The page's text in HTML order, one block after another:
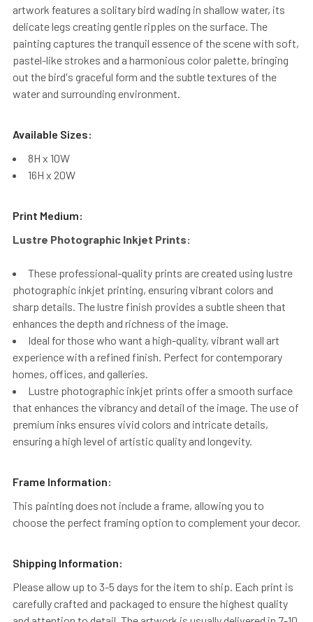
artwork features a solitary bird wading in shallow water, its
delicate legs creating gentle ripples on the surface. The
painting captures the tranquil essence of the scene with soft,
pastel-like strokes and a harmonious color palette, bringing
out the bird's graceful form and the subtle textures of the
water and surrounding environment.
Available Sizes:
8H x 10W
16H x 20W
Print Medium:
Lustre Photographic Inkjet Prints:
These professional-quality prints are created using lustre
photographic inkjet printing, ensuring vibrant colors and
sharp details. The lustre finish provides a subtle sheen that
enhances the depth and richness of the image.
Ideal for those who want a high-quality, vibrant wall art
experience with a refined finish. Perfect for contemporary
homes, offices, and galleries.
Lustre photographic inkjet prints offer a smooth surface
that enhances the vibrancy and detail of the image. The use of
premium inks ensures vivid colors and intricate details,
ensuring a high level of artistic quality and longevity.
Frame Information:
This painting does not include a frame, allowing you to
choose the perfect framing option to complement your decor.
Shipping Information:
Please allow up to 3-5 days for the item to ship. Each print is
carefully crafted and packaged to ensure the highest quality